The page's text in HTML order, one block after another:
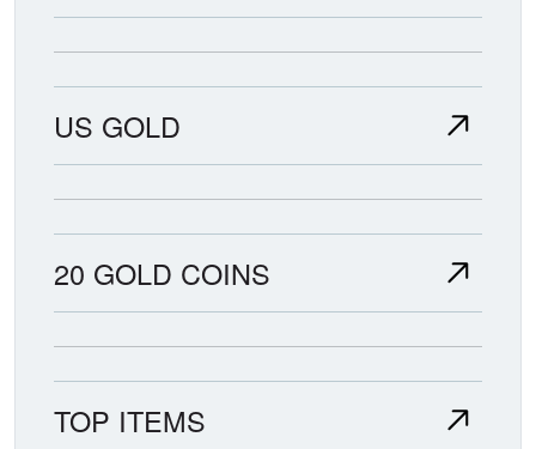
US GOLD
20 GOLD COINS
TOP ITEMS